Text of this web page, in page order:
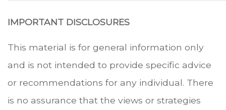
IMPORTANT DISCLOSURES
This material is for general information only
and is not intended to provide specific advice
or recommendations for any individual. There
is no assurance that the views or strategies